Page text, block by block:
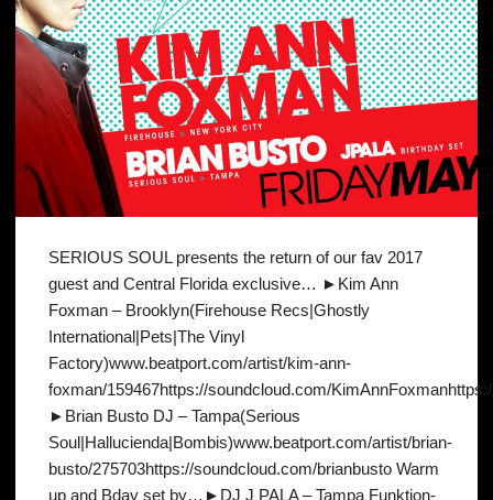
SERIOUS SOUL presents the return of our fav 2017
guest and Central Florida exclusive… ►Kim Ann
Foxman – Brooklyn(Firehouse Recs|Ghostly
International|Pets|The Vinyl
Factory)www.beatport.com/artist/kim-ann-
foxman/159467https://soundcloud.com/
►Brian Busto DJ – Tampa(Serious
Soul|Hallucienda|Bombis)www.beatport.com/artist/brian-
busto/275703https://soundcloud.com/brianbusto Warm
up and Bday set by…►DJ J PALA – Tampa Funktion-